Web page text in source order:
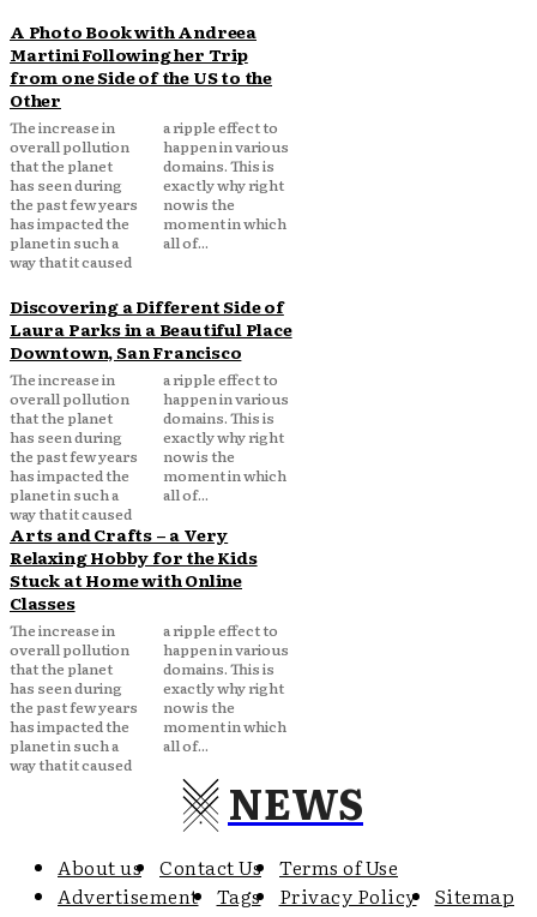
A Photo Book with Andreea
Martini Following her Trip
from one Side of the US to the
Other
The increase in
overall pollution
that the planet
has seen during
the past few years
has impacted the
planet in such a
way that it caused
a ripple effect to
happen in various
domains. This is
exactly why right
now is the
moment in which
all of...
Discovering a Different Side of
Laura Parks in a Beautiful Place
Downtown, San Francisco
The increase in
overall pollution
that the planet
has seen during
the past few years
has impacted the
planet in such a
way that it caused
a ripple effect to
happen in various
domains. This is
exactly why right
now is the
moment in which
all of...
Arts and Crafts – a Very
Relaxing Hobby for the Kids
Stuck at Home with Online
Classes
The increase in
overall pollution
that the planet
has seen during
the past few years
has impacted the
planet in such a
way that it caused
a ripple effect to
happen in various
domains. This is
exactly why right
now is the
moment in which
all of...
NEWS
About us Contact Us
Terms of Use
Advertisement
Tags Privacy Policy Sitemap